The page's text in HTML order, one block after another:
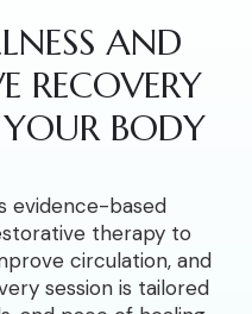
AND
RECOVERY
BODY
evidence-based
therapy to
circulation, and
session is tailored